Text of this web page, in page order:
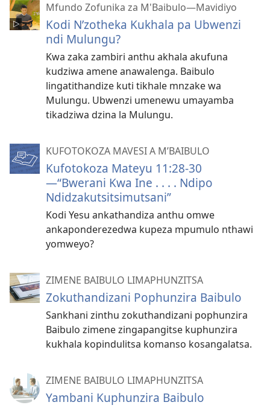
Mfundo Zofunika za M'Baibulo—Mavidiyo
Kodi N’zotheka Kukhala pa Ubwenzi
ndi Mulungu?
Kwa zaka zambiri anthu akhala akufuna
kudziwa amene anawalenga. Baibulo
lingatithandize kuti tikhale mnzake wa
Mulungu. Ubwenzi umenewu umayamba
tikadziwa dzina la Mulungu.
KUFOTOKOZA MAVESI A M’BAIBULO
Kufotokoza Mateyu 11:28-30
—“Bwerani Kwa Ine . . . . Ndipo
Ndidzakutsitsimutsani”
Kodi Yesu ankathandiza anthu omwe
ankaponderezedwa kupeza mpumulo nthawi
yomweyo?
ZIMENE BAIBULO LIMAPHUNZITSA
Zokuthandizani Pophunzira Baibulo
Sankhani zinthu zokuthandizani pophunzira
Baibulo zimene zingapangitse kuphunzira
kukhala kopindulitsa komanso kosangalatsa.
ZIMENE BAIBULO LIMAPHUNZITSA
Yambani Kuphunzira Baibulo